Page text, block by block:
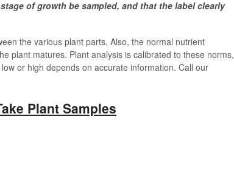
of growth be sampled, and that the label clearly
the various plant parts. Also, the normal nutrient
plant matures. Plant analysis is calibrated to these norms,
or high depends on accurate information. Call our
Plant Samples